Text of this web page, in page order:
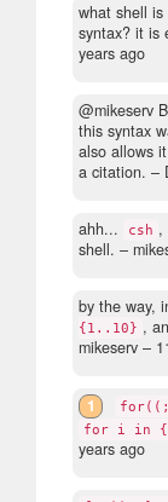
what shell is
syntax? it is
years ago
@mikeserv
this syntax
also allows
a citation. –
ahh... csh ,
shell. –
by the way,
{1..10} ,
mikeserv –
1
for i in
years ago